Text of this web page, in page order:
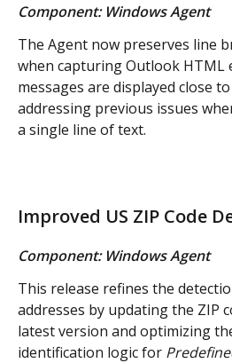
Component: Windows Agent
The Agent now preserves line
when capturing Outlook HTML
messages are displayed close
addressing previous issues
a single line of text.
Improved US ZIP Code
Component: Windows Agent
This release refines the
addresses by updating the ZIP
latest version and optimizing
identification logic for